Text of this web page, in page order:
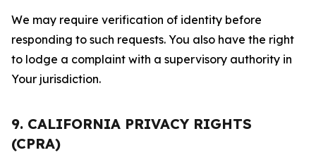
We may require verification of identity before
responding to such requests. You also have the right
to lodge a complaint with a supervisory authority in
Your jurisdiction.
9. CALIFORNIA PRIVACY RIGHTS
(CPRA)